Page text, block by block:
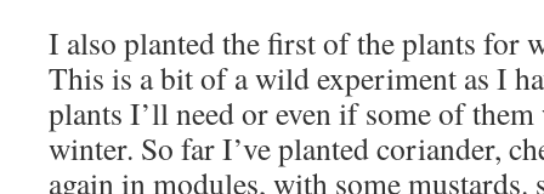
I also planted the first of the plants for
This is a bit of a wild experiment as I
plants I’ll need or even if some of
winter. So far I’ve planted coriander,
again in modules, with some mustards.